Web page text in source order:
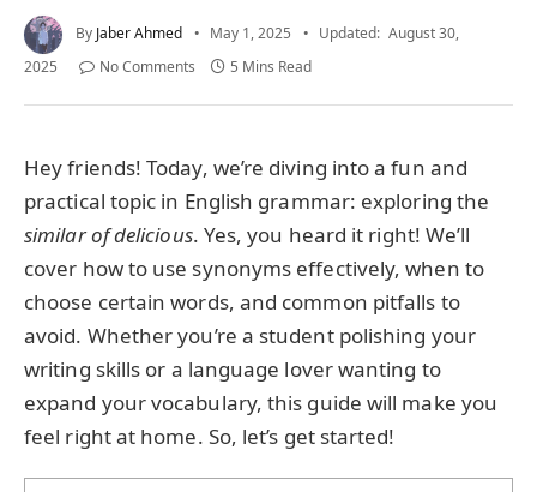
By Jaber Ahmed May 1, 2025 Updated: August 30,
2025
No Comments 5 Mins Read
Hey friends! Today, we’re diving into a fun and
practical topic in English grammar: exploring the
similar of delicious. Yes, you heard it right! We’ll
cover how to use synonyms effectively, when to
choose certain words, and common pitfalls to
avoid. Whether you’re a student polishing your
writing skills or a language lover wanting to
expand your vocabulary, this guide will make you
feel right at home. So, let’s get started!